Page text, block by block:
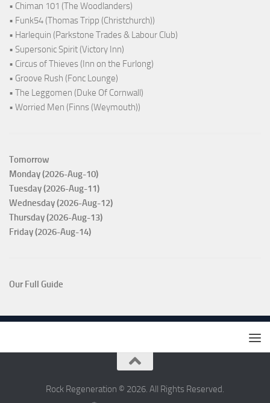
• Chiman 101 (The Woodlanders)
• Funk54 (Thomas Tripp (Christchurch))
• Harlequin (Parkstone Trades & Labour Club)
• Supersonic Spirit (Victory Inn)
• Circus of Thieves (Inn on the Furlong)
• Groove Rush (Fonc Lounge)
• The Leggomen (Duke Of Cornwall)
• Worried Men (Finns (Weymouth))
Tomorrow
Monday (2026-Aug-10)
Tuesday (2026-Aug-11)
Wednesday (2026-Aug-12)
Thursday (2026-Aug-13)
Friday (2026-Aug-14)
Our Full Guide
Rock Regeneration © 2026. All Rights Reserved.